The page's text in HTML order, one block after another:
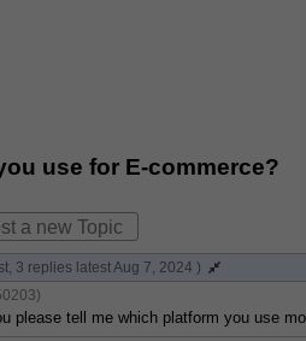
use for E-commerce?
a new Topic
3 replies latest Aug 7, 2024 )
please tell me which platform you use